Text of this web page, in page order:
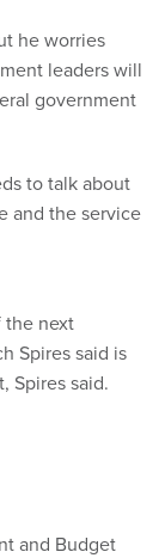
he worries
leaders will
government
to talk about
and the service
the next
Spires said is
Spires said.
and Budget